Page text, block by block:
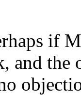
if
and the